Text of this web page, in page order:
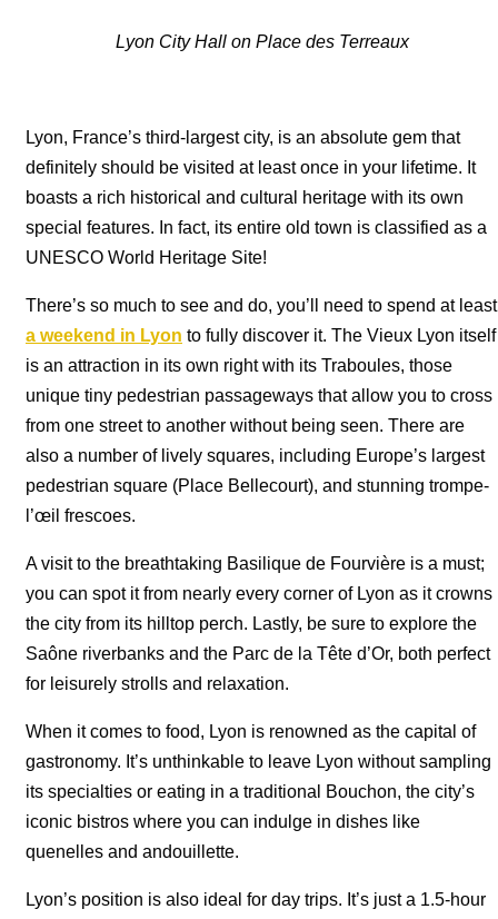
Lyon City Hall on Place des Terreaux
Lyon, France’s third-largest city, is an absolute gem that
definitely should be visited at least once in your lifetime. It
boasts a rich historical and cultural heritage with its own
special features. In fact, its entire old town is classified as a
UNESCO World Heritage Site!
There’s so much to see and do, you’ll need to spend at least
a weekend in Lyon to fully discover it. The Vieux Lyon itself
is an attraction in its own right with its Traboules, those
unique tiny pedestrian passageways that allow you to cross
from one street to another without being seen. There are
also a number of lively squares, including Europe’s largest
pedestrian square (Place Bellecourt), and stunning trompe-
l’œil frescoes.
A visit to the breathtaking Basilique de Fourvière is a must;
you can spot it from nearly every corner of Lyon as it crowns
the city from its hilltop perch. Lastly, be sure to explore the
Saône riverbanks and the Parc de la Tête d’Or, both perfect
for leisurely strolls and relaxation.
When it comes to food, Lyon is renowned as the capital of
gastronomy. It’s unthinkable to leave Lyon without sampling
its specialties or eating in a traditional Bouchon, the city’s
iconic bistros where you can indulge in dishes like
quenelles and andouillette.
Lyon’s position is also ideal for day trips. It’s just a 1.5-hour